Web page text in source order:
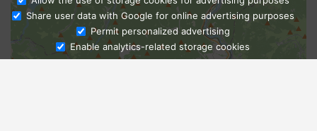
Ask Admissions
Share user data with Google for online advertising purposes
Permit personalized advertising
Enable analytics-related storage cookies